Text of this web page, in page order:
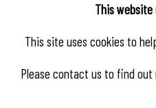
This website
This site uses cookies to
Please contact us to find out